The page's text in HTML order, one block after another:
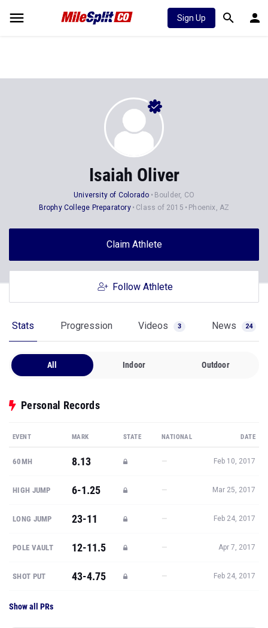
Sign Up
Isaiah Oliver
University of Colorado
Boulder, CO
Brophy College Preparatory
Class of 2015 Phoenix, AZ
Claim Athlete
Follow Athlete
Stats Progression Videos 3 News 24
All Indoor Outdoor
Personal Records
EVENT MARK STATE NATIONAL DATE
60MH 8.13 — Feb 10, 2017
HIGH JUMP 6-1.25 — Mar 25, 2017
LONG JUMP 23-11 — Feb 24, 2017
POLE VAULT 12-11.5 — Apr 7, 2017
SHOT PUT 43-4.75 — Feb 24, 2017
Show all PRs